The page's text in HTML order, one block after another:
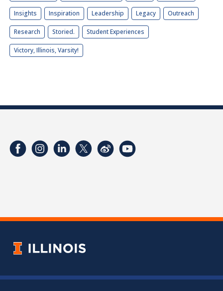
Insights Inspiration Leadership Legacy Outreach
Research Storied. Student Experiences
Victory, Illinois, Varsity!